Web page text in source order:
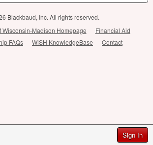
Sign In
Blackbaud, Inc. All rights reserved.
Wisconsin-Madison Homepage
Financial Aid
FAQs
WiSH KnowledgeBase Contact